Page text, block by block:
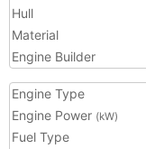
Hull
Material
Engine Builder
Engine Type
Engine Power (kW)
Fuel Type